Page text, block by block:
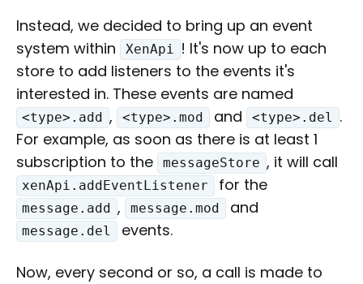
Instead, we decided to bring up an event
system within
XenApi ! It's now up to each
store to add listeners to the events it's
interested in. These events are named
<type>.add , <type>.mod and <type>.del .
For example, as soon as there is at least 1
subscription to the
messageStore , it will call
xenApi.addEventListener for the
message.add , message.mod and
message.del events.
Now, every second or so, a call is made to